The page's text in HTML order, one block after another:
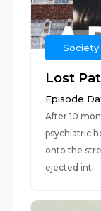
Society
Lost
Episode
After 10
psychiatric
onto the
ejected int...